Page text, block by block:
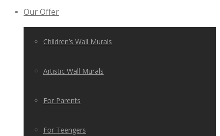
Our Offer
Children’s Wall Murals
Artistic Wall Murals
For Parents
For Teengers